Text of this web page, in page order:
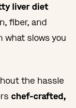
liver diet
fiber, and
what slows you
the hassle
chef-crafted,